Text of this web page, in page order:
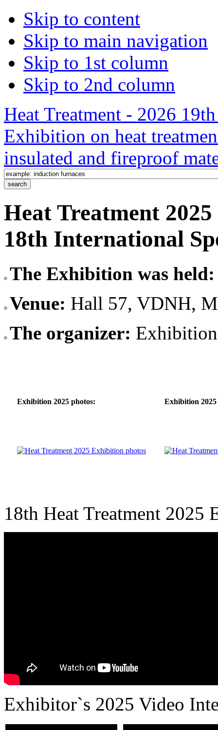
Skip to content
Skip to main navigation
Skip to 1st column
Skip to 2nd column
Heat Treatment - 2026
Exhibition on heat
insulated and fireproof
Heat Treatment 2025
18th International
The Exhibition was held:
Venue: Hall 57, VDNH,
The organizer:
Exhibition 2025 photos: Exhibition 2025
18th Heat Treatment
Exhibitor`s 2025 Video